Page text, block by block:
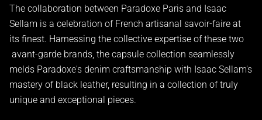
The collaboration between Paradoxe Paris and Isaac
Sellam is a celebration of French artisanal savoir-faire at
its finest. Harnessing the collective expertise of these two
avant-garde brands, the capsule collection seamlessly
melds Paradoxe's denim craftsmanship with Isaac Sellam's
mastery of black leather, resulting in a collection of truly
unique and exceptional pieces.